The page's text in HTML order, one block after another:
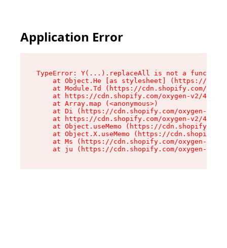
Application Error
TypeError: Y(...).replaceAll is not a function
at Object.He [as stylesheet] (https://
at Module.Td (https://cdn.shopify.com/
at https://cdn.shopify.com/oxygen-v2/
    at Array.map (<anonymous>)
at Di (https://cdn.shopify.com/oxygen-v2/
at https://cdn.shopify.com/oxygen-v2/
at Object.useMemo (https://
at Object.X.useMemo (https://
at Ms (https://cdn.shopify.com/oxygen-v2/
at ju (https://cdn.shopify.com/oxygen-v2/